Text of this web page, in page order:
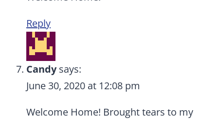
Reply
Candy says:
June 30, 2020 at 12:08 pm
Welcome Home! Brought tears to my